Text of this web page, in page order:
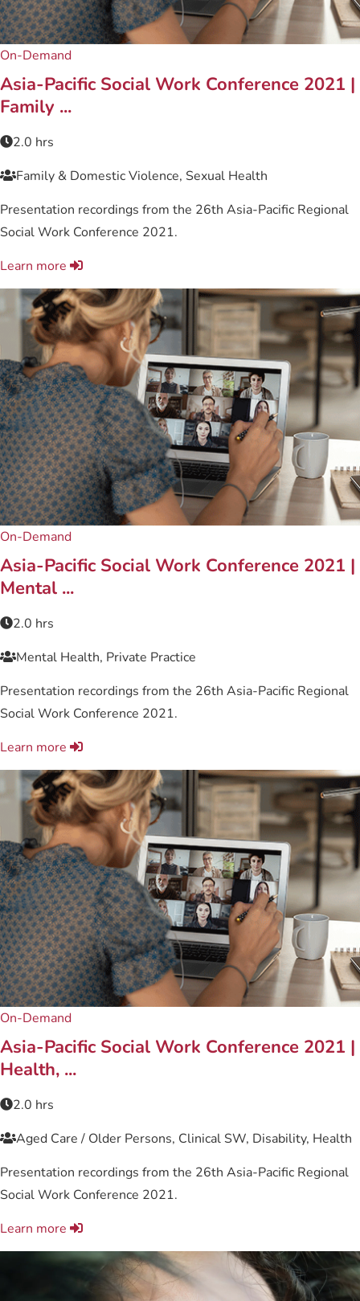
On-Demand
Asia-Pacific Social Work Conference 2021 |
Family ...
2.0 hrs
Family & Domestic Violence, Sexual Health
Presentation recordings from the 26th Asia-Pacific Regional
Social Work Conference 2021.
Learn more
On-Demand
Asia-Pacific Social Work Conference 2021 |
Mental ...
2.0 hrs
Mental Health, Private Practice
Presentation recordings from the 26th Asia-Pacific Regional
Social Work Conference 2021.
Learn more
On-Demand
Asia-Pacific Social Work Conference 2021 |
Health, ...
2.0 hrs
Aged Care / Older Persons, Clinical SW, Disability, Health
Presentation recordings from the 26th Asia-Pacific Regional
Social Work Conference 2021.
Learn more